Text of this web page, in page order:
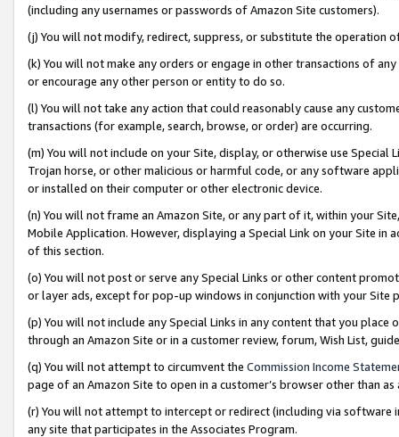
(including any usernames or passwords of Amazon Site customers).
(j) You will not modify, redirect, suppress, or substitute the operation
(k) You will not make any orders or engage in other transactions of
or encourage any other person or entity to do so.
(l) You will not take any action that could reasonably cause any
transactions (for example, search, browse, or order) are occurring.
(m) You will not include on your Site, display, or otherwise use
Trojan horse, or other malicious or harmful code, or any software
or installed on their computer or other electronic device.
(n) You will not frame an Amazon Site, or any part of it, within your
Mobile Application. However, displaying a Special Link on your Site
of this section.
(o) You will not post or serve any Special Links or other content
or layer ads, except for pop-up windows in conjunction with your
(p) You will not include any Special Links in any content that you
through an Amazon Site or in a customer review, forum, Wish List,
(q) You will not attempt to circumvent the Commission Income
page of an Amazon Site to open in a customer’s browser other than
(r) You will not attempt to intercept or redirect (including via software
any site that participates in the Associates Program.